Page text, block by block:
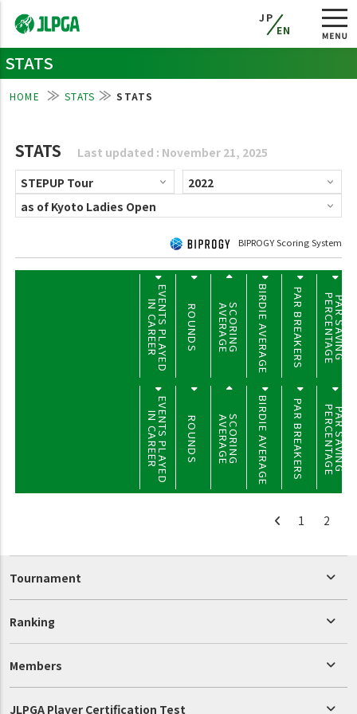
JP
EN
STATS
HOME STATS STATS
STATS Last updated : November 21, 2025
BIPROGY Scoring System
EVENTS PLAYED
IN CAREER ROUNDS SCORING
AVERAGE BIRDIE AVERAGE PAR BREAKERS PAR SAVING
PERCENTAGE
EVENTS PLAYED
IN CAREER ROUNDS SCORING
AVERAGE BIRDIE AVERAGE PAR BREAKERS PAR SAVING
PERCENTAGE
1 2
Tournament
Ranking
Members
JLPGA Player Certification Test